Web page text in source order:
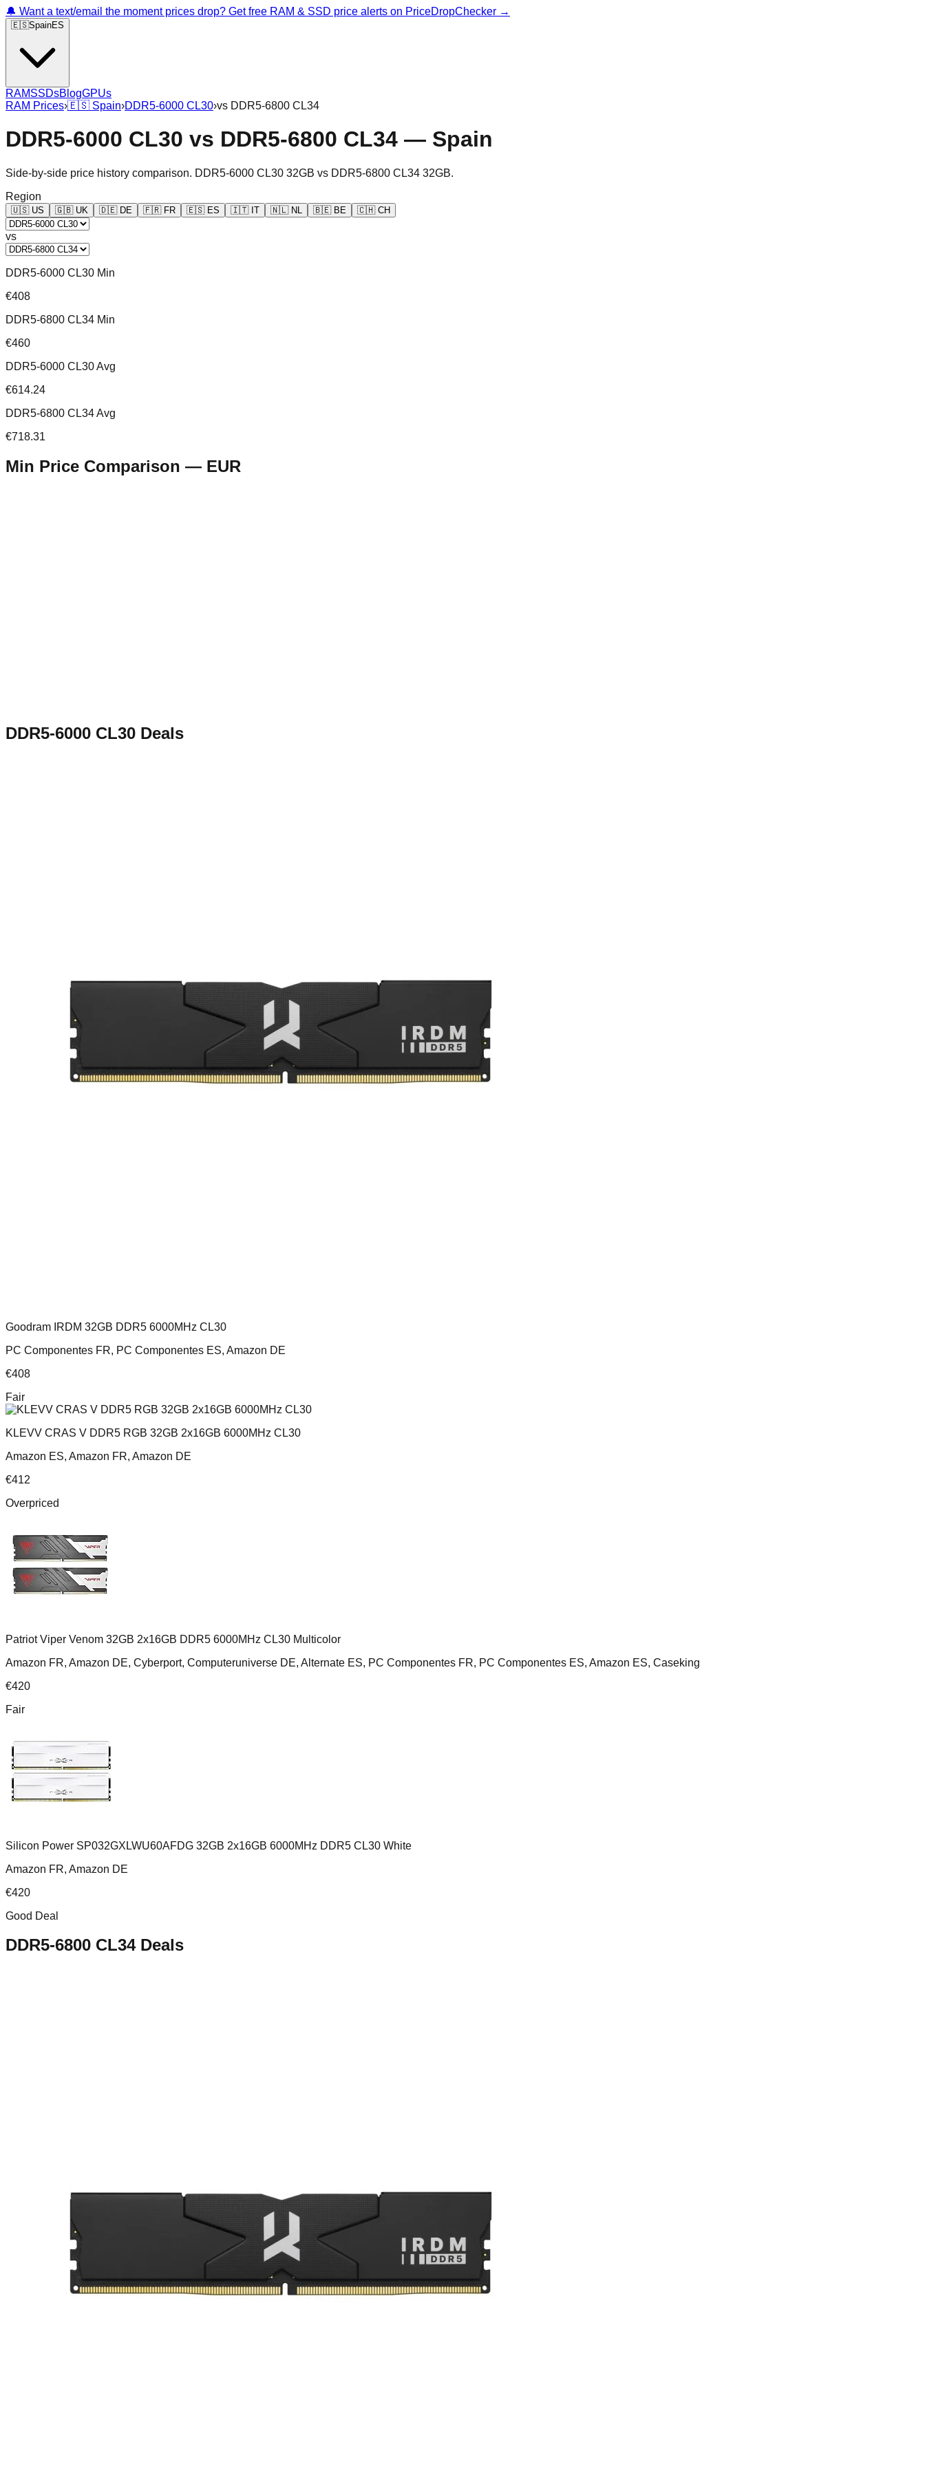
🔔 Want a text/email the moment prices drop? Get free RAM & SSD price alerts on PriceDropChecker →
🇪🇸SpainES
RAMSSDsBlogGPUs
RAM Prices›🇪🇸 Spain›DDR5-6000 CL30›vs DDR5-6800 CL34
DDR5-6000 CL30 vs DDR5-6800 CL34 — Spain
Side-by-side price history comparison. DDR5-6000 CL30 32GB vs DDR5-6800 CL34 32GB.
Region
🇺🇸 US 🇬🇧 UK 🇩🇪 DE 🇫🇷 FR 🇪🇸 ES 🇮🇹 IT 🇳🇱 NL 🇧🇪 BE 🇨🇭 CH
vs
DDR5-6000 CL30 Min
€408
DDR5-6800 CL34 Min
€460
DDR5-6000 CL30 Avg
€614.24
DDR5-6800 CL34 Avg
€718.31
Min Price Comparison — EUR
DDR5-6000 CL30 Deals
Goodram IRDM 32GB DDR5 6000MHz CL30
PC Componentes FR, PC Componentes ES, Amazon DE
€408
Fair
KLEVV CRAS V DDR5 RGB 32GB 2x16GB 6000MHz CL30
Amazon ES, Amazon FR, Amazon DE
€412
Overpriced
Patriot Viper Venom 32GB 2x16GB DDR5 6000MHz CL30 Multicolor
Amazon FR, Amazon DE, Cyberport, Computeruniverse DE, Alternate ES, PC Componentes FR, PC Componentes ES, Amazon ES, Caseking
€420
Fair
Silicon Power SP032GXLWU60AFDG 32GB 2x16GB 6000MHz DDR5 CL30 White
Amazon FR, Amazon DE
€420
Good Deal
DDR5-6800 CL34Deals